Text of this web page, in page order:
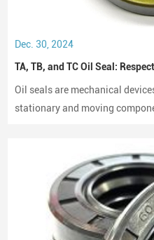
Dec. 30, 2024
TA, TB, and TC Oil Seal:
Oil seals are mechanical
stationary and moving